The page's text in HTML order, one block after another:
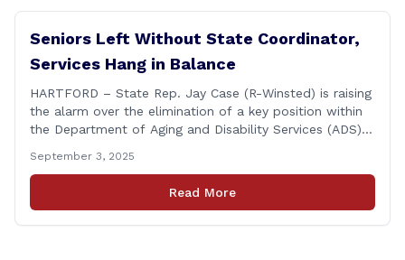
Seniors Left Without State Coordinator,
Services Hang in Balance
HARTFORD – State Rep. Jay Case (R-Winsted) is raising
the alarm over the elimination of a key position within
the Department of Aging and Disability Services (ADS),
by the governor in June. The position, Senior Center
Coordinator, has played a vital role in supporting senior
September 3, 2025
Read More